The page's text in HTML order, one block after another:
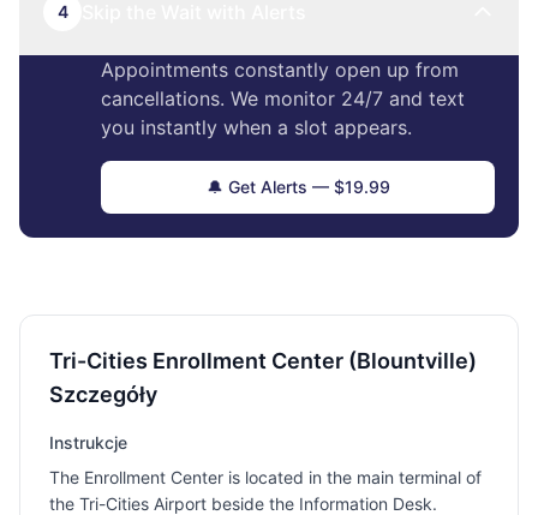
4
Appointments constantly open up from
cancellations. We monitor 24/7 and text
you instantly when a slot appears.
🔔 Get Alerts — $19.99
Tri-Cities Enrollment Center (Blountville)
Szczegóły
Instrukcje
The Enrollment Center is located in the main terminal of
the Tri-Cities Airport beside the Information Desk.